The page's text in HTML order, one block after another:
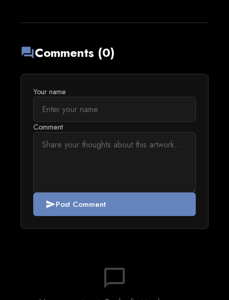
forumComments (0)
Your name
Comment
sendPost Comment
chat_bubble_outline